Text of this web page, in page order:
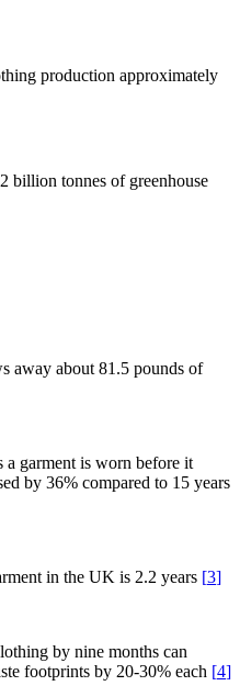
production approximately
billion tonnes of greenhouse
away about 81.5 pounds of
a garment is worn before it
by 36% compared to 15 years
in the UK is 2.2 years [3]
by nine months can
footprints by 20-30% each [4]